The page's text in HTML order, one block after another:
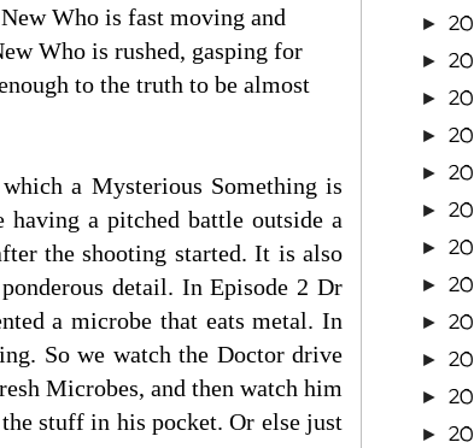
Who is fast moving and
Who is rushed, gasping for
to the truth to be almost
a Mysterious Something is
having a pitched battle outside a
the shooting started. It is also
detail. In Episode 2 Dr
a microbe that eats metal. In
So we watch the Doctor drive
Microbes, and then watch him
stuff in his pocket. Or else just
►
►
►
►
►
►
►
►
►
►
►
►